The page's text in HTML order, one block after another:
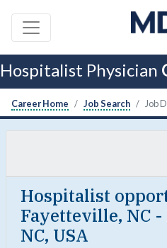
Hospitalist Physician
Career Home Job Search Job
Hospitalist
Fayetteville, NC
NC, USA